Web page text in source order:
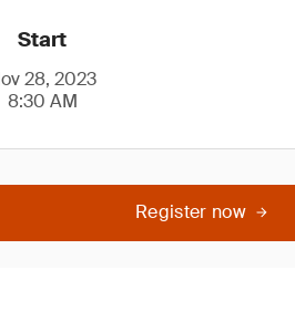
Start
28, 2023
8:30 AM
Register now